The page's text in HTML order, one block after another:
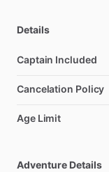
Details
Captain Included
Cancelation Policy
Age Limit
Adventure Details